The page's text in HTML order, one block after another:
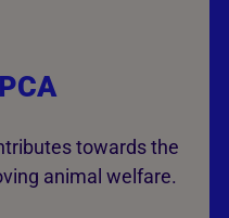
towards the
animal welfare.